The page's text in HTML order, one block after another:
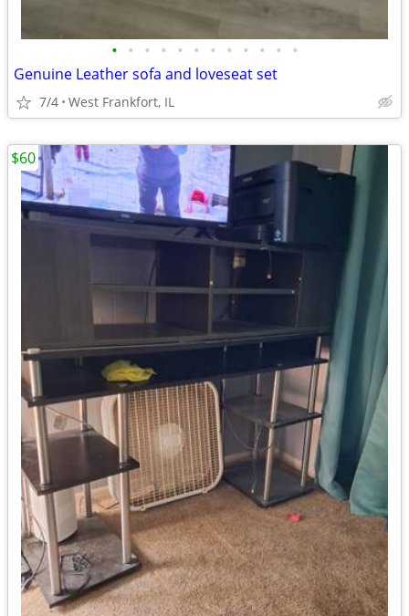
• • • • • • • • • • • •
Genuine Leather sofa and loveseat set
7/4 West Frankfort, IL
$60